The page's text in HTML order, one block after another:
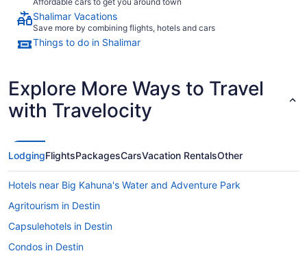
Shalimar Vacations
Save more by combining flights, hotels and cars
Things to do in Shalimar
Explore More Ways to Travel
with Travelocity
LodgingFlightsPackagesCarsVacation RentalsOther
Hotels near Big Kahuna's Water and Adventure Park
Agritourism in Destin
Capsulehotels in Destin
Condos in Destin